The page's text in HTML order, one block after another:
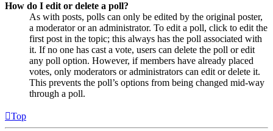
How do I edit or delete a poll?
As with posts, polls can only be edited by the original poster,
a moderator or an administrator. To edit a poll, click to edit the
first post in the topic; this always has the poll associated with
it. If no one has cast a vote, users can delete the poll or edit
any poll option. However, if members have already placed
votes, only moderators or administrators can edit or delete it.
This prevents the poll’s options from being changed mid-way
through a poll.
Top